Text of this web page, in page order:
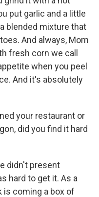
put garlic and a little
blended mixture that
And always, Mom
fresh corn we call
when you peel
And it's absolutely
your restaurant or
did you find it hard
didn't present
hard to get it. As a
coming a box of